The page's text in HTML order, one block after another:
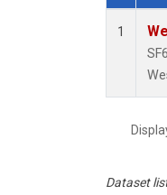
1
Dataset